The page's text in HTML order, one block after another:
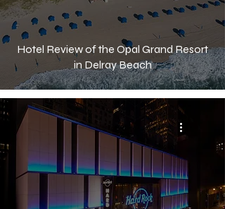
Hotel Review of the Opal Grand Resort
in Delray Beach